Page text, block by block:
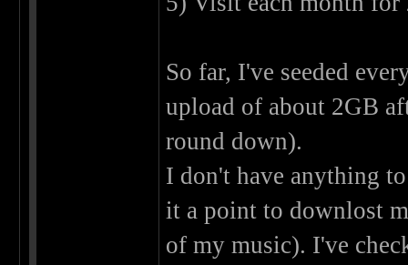
So far, I've seeded
upload of about 2GB
round down).
I don't have anything
it a point to downlost
of my music). I've